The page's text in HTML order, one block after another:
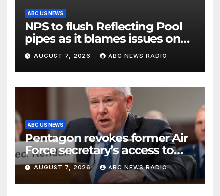
ABC US NEWS
NPS to flush Reflecting Pool
pipes as it blames issues on
previous administrations
AUGUST 7, 2026 ABC NEWS RADIO
ABC US NEWS
Pentagon revokes former Air
Force secretary’s access to
classified information
AUGUST 7, 2026 ABC NEWS RADIO